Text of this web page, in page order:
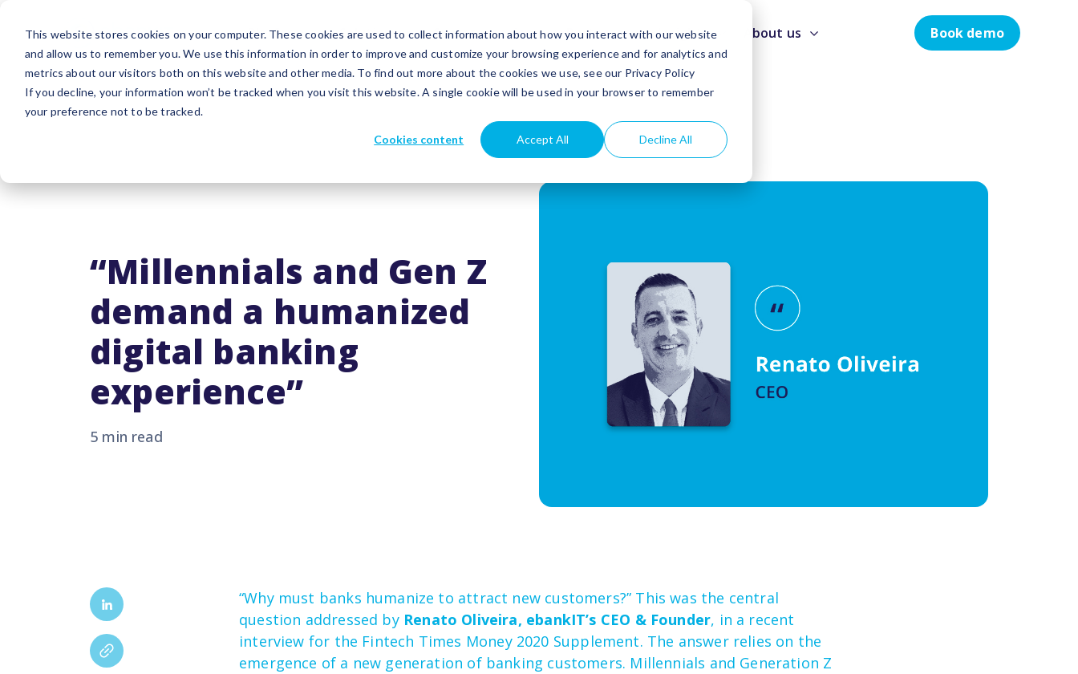
This website stores cookies on your computer. These cookies are used to collect information about how you interact with our website
and allow us to remember you. We use this information in order to improve and customize your browsing experience and for analytics and
metrics about our visitors both on this website and other media. To find out more about the cookies we use, see our Privacy Policy
If you decline, your information won’t be tracked when you visit this website. A single cookie will be used in your browser to remember
your preference not to be tracked.
Cookies content Accept All Decline All
Platform Solutions Success stories Partners Insights About us Book demo
“Millennials and Gen Z
demand a humanized
digital banking
experience”
5 min read
“Why must banks humanize to attract new customers?” This was the central
question addressed by Renato Oliveira, ebankIT’s CEO & Founder, in a recent
interview for the Fintech Times Money 2020 Supplement. The answer relies on the
emergence of a new generation of banking customers. Millennials and Generation Z